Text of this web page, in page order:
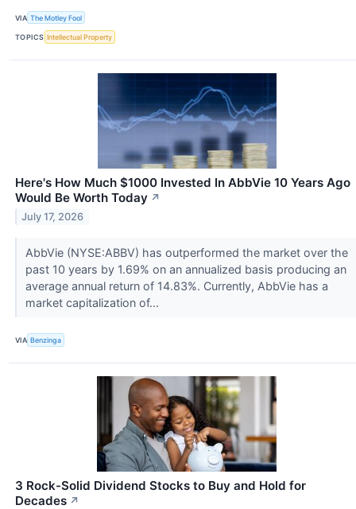
VIA The Motley Fool
TOPICS Intellectual Property
Here's How Much $1000 Invested In AbbVie 10 Years Ago
Would Be Worth Today ↗
July 17, 2026
AbbVie (NYSE:ABBV) has outperformed the market over the
past 10 years by 1.69% on an annualized basis producing an
average annual return of 14.83%. Currently, AbbVie has a
market capitalization of...
VIA Benzinga
3 Rock-Solid Dividend Stocks to Buy and Hold for
Decades ↗